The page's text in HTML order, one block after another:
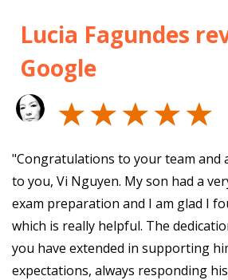
Lucia Fagundes
Google
"Congratulations to your team and
to you, Vi Nguyen. My son had a
exam preparation and I am glad I
which is really helpful. The
you have extended in supporting
expectations, always responding